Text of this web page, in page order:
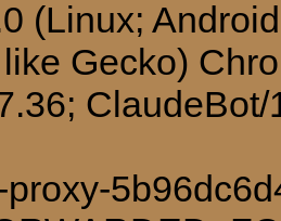
(Linux;
Gecko)